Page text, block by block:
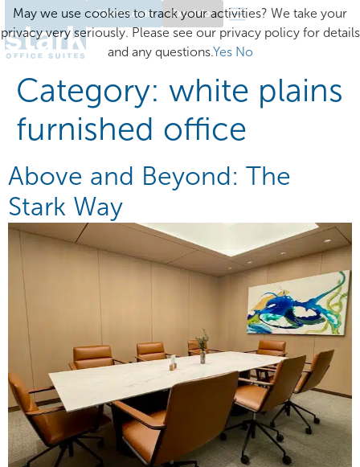
Client Login Excelsior
Category: white plains
furnished office
Above and Beyond: The
Stark Way
May we use cookies to track your activities? We take your
privacy very seriously. Please see our privacy policy for details
and any questions.Yes No